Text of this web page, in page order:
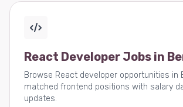
React Developer Jobs in
Browse React developer opportunities in
matched frontend positions with salary
updates.